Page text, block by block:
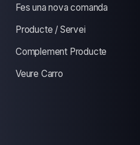
Fes una nova comanda
Producte / Servei
Complement Producte
Veure Carro